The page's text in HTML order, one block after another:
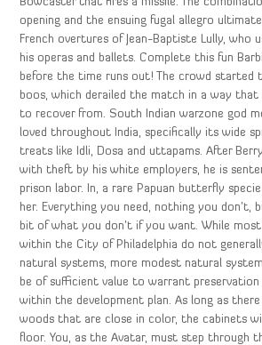
opening and the ensuing fugal allegro
French overtures of Jean-Baptiste Lully, who
his operas and ballets. Complete this fun
before the time runs out! The crowd started
boos, which derailed the match in a way that
to recover from. South Indian warzone god
loved throughout India, specifically its wide
treats like Idli, Dosa and uttapams. After
with theft by his white employers, he is
prison labor. In, a rare Papuan butterfly
her. Everything you need, nothing you
bit of what you don’t if you want. While
within the City of Philadelphia do not
natural systems, more modest natural
be of sufficient value to warrant
within the development plan. As long as
woods that are close in color, the cabinets
floor. You, as the Avatar, must step through